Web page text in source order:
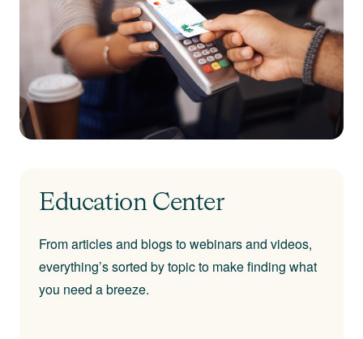
Education Center
From articles and blogs to webinars and videos,
everything’s sorted by topic to make finding what
you need a breeze.